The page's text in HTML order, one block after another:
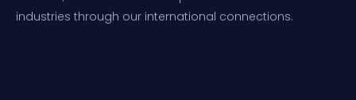
industries through our international connections.